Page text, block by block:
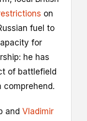
on
fuel to
for
he has
of battlefield
comprehend.
and Vladimir